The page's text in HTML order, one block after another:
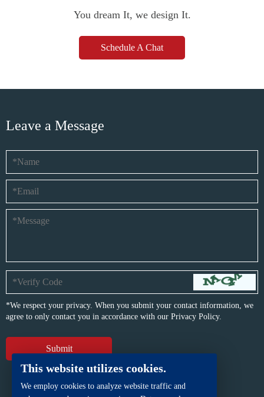
You dream It, we design It.
Schedule A Chat
Leave a Message
*We respect your privacy. When you submit your contact information, we
agree to only contact you in accordance with our Privacy Policy.
This website utilizes cookies.
We employ cookies to analyze website traffic and